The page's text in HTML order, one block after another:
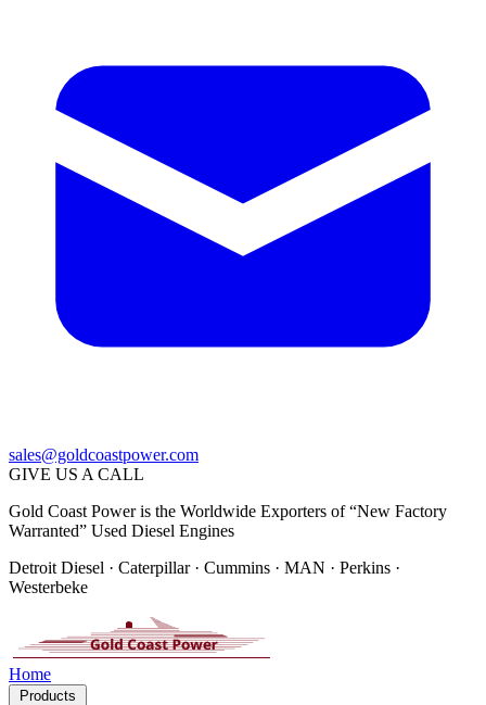
sales@goldcoastpower.com
GIVE US A CALL
Gold Coast Power is the Worldwide Exporters of “New Factory
Warranted” Used Diesel Engines
Detroit Diesel · Caterpillar · Cummins · MAN · Perkins ·
Westerbeke
Home
Products